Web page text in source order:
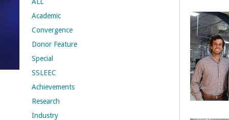
t
M
e
h
r
Academic
Convergence
Donor Feature
Special
SSLEEC
Achievements
Research
Industry